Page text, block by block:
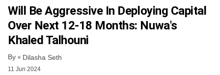
Will Be Aggressive In Deploying Capital
Over Next 12-18 Months: Nuwa's
Khaled Talhouni
By Dilasha Seth
11 Jun 2024